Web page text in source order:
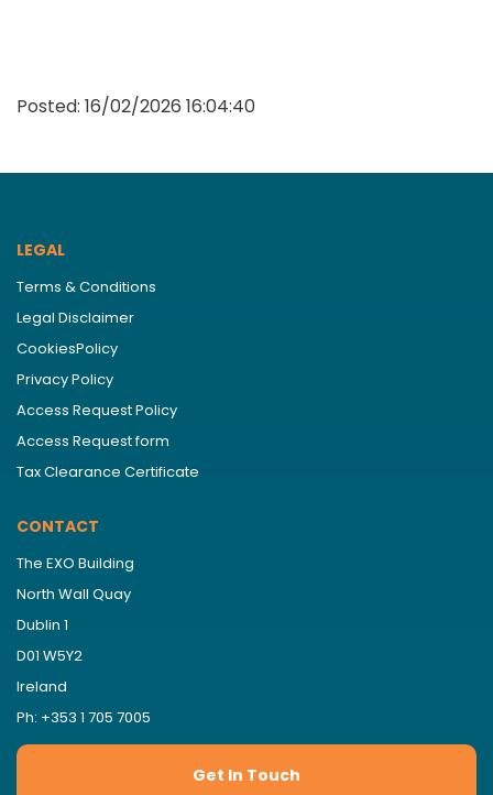
Posted: 16/02/2026 16:04:40
LEGAL
Terms & Conditions
Legal Disclaimer
CookiesPolicy
Privacy Policy
Access Request Policy
Access Request form
Tax Clearance Certificate
CONTACT
The EXO Building
North Wall Quay
Dublin 1
D01 W5Y2
Ireland
Ph: +353 1 705 7005
Get In Touch